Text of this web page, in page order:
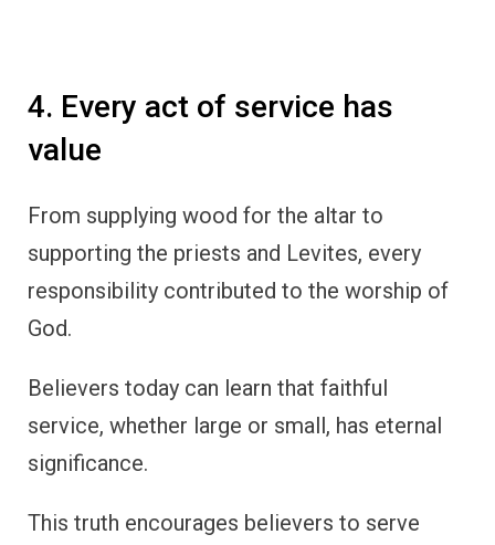
4. Every act of service has
value
From supplying wood for the altar to
supporting the priests and Levites, every
responsibility contributed to the worship of
God.
Believers today can learn that faithful
service, whether large or small, has eternal
significance.
This truth encourages believers to serve